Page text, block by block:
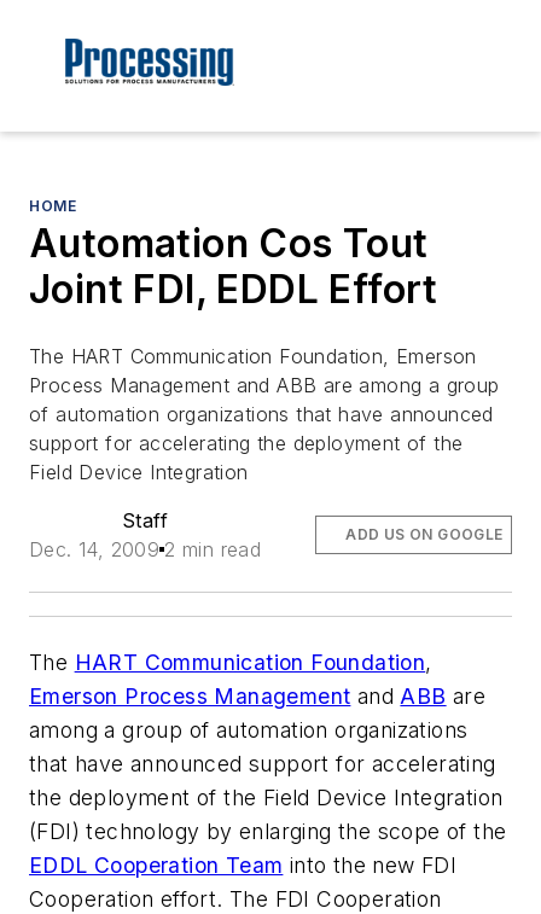
HOME
Automation Cos Tout
Joint FDI, EDDL Effort
The HART Communication Foundation, Emerson
Process Management and ABB are among a group
of automation organizations that have announced
support for accelerating the deployment of the
Field Device Integration
Staff
Dec. 14, 2009 2 min read
ADD US ON GOOGLE
The HART Communication Foundation,
Emerson Process Management andABB are
among a group of automation organizations
that have announced support for accelerating
the deployment of the Field Device Integration
(FDI) technology by enlarging the scope of the
EDDL Cooperation Team into the new FDI
Cooperation effort. The FDI Cooperation